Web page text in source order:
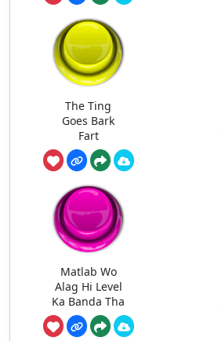
The Ting
Goes Bark
Fart
Matlab Wo
Alag Hi Level
Ka Banda Tha